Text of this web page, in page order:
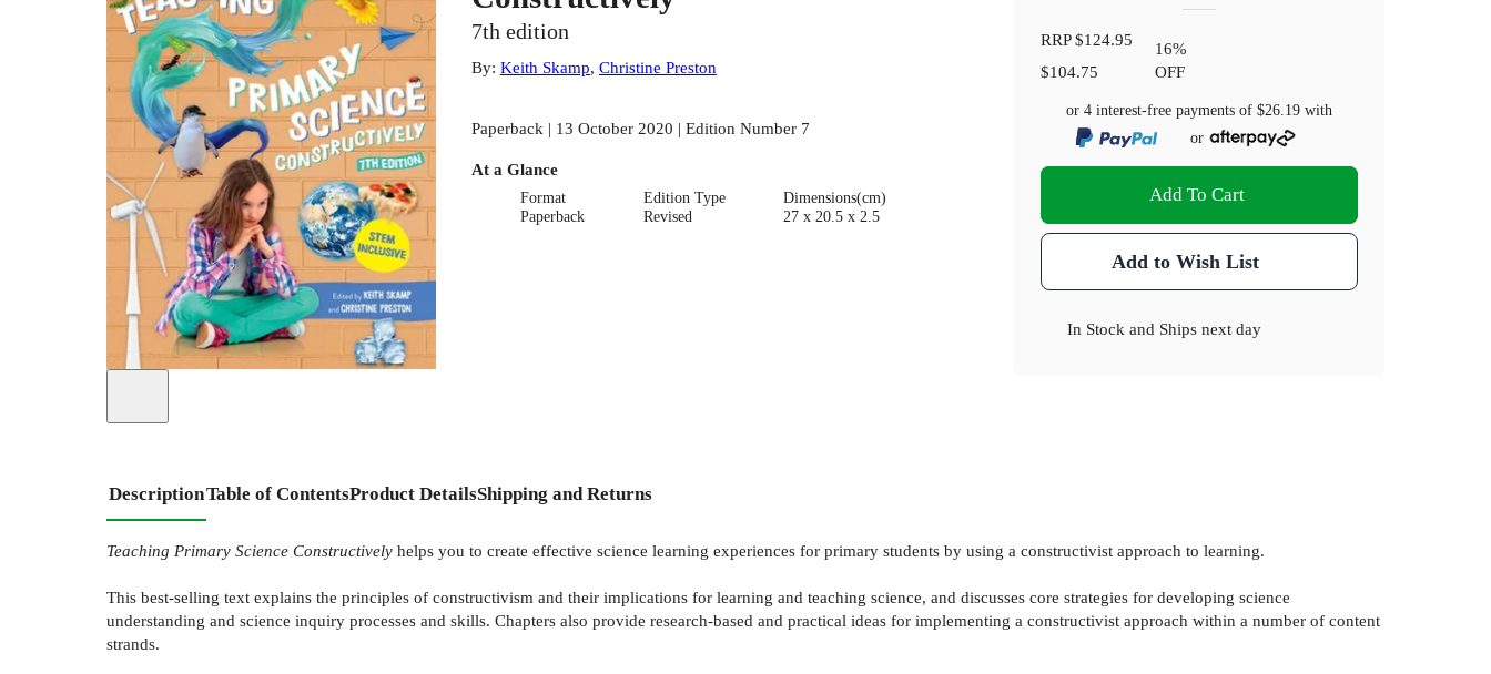
7th edition
By: Keith Skamp, Christine Preston
Paperback | 13 October 2020 | Edition Number 7
At a Glance
Format
Paperback
Edition Type
Revised
Dimensions(cm)
27 x 20.5 x 2.5
RRP$124.95
$104.75
16%
OFF
or 4 interest-free payments of$26.19 with
or
Add To Cart
Add to Wish List
In Stock and Ships next day
DescriptionTable of ContentsProduct DetailsShipping and Returns
Teaching Primary Science Constructively helps you to create effective science learning experiences for primary students by using a constructivist approach to learning.
This best-selling text explains the principles of constructivism and their implications for learning and teaching science, and discusses core strategies for developing science
understanding and science inquiry processes and skills. Chapters also provide research-based and practical ideas for implementing a constructivist approach within a number of content
strands.